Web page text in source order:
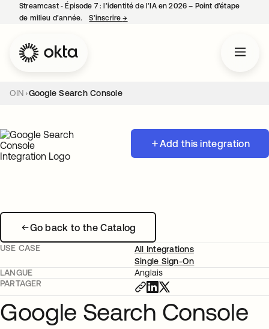
Streamcast ‑ Épisode 7 : l’identité de l’IA en 2026 – Point d’étape
de milieu d’année.
S’inscrire→
OIN Google Search Console
Add this integration
Go back to the Catalog
USE CASE
All Integrations
Single Sign-On
LANGUE
Anglais
PARTAGER
Google Search Console